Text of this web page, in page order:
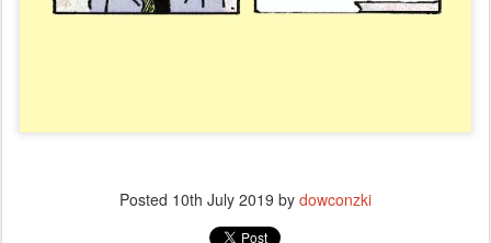
Posted 10th July 2019 by dowconzki